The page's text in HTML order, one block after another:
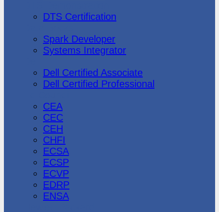
DTS Certification
Spark Developer
Systems Integrator
Dell Certified Associate
Dell Certified Professional
CEA
CEC
CEH
CHFI
ECSA
ECSP
ECVP
EDRP
ENSA